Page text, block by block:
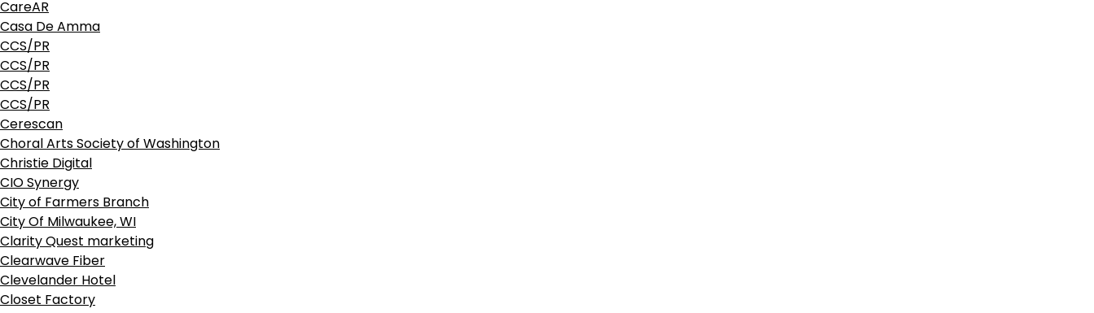
CareAR
Casa De Amma
CCS/PR
CCS/PR
CCS/PR
CCS/PR
Cerescan
Choral Arts Society of Washington
Christie Digital
CIO Synergy
City of Farmers Branch
City Of Milwaukee, WI
Clarity Quest marketing
Clearwave Fiber
Clevelander Hotel
Closet Factory